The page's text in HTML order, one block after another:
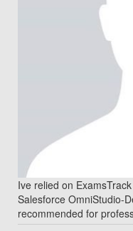
Ive relied on
Salesforce OmniStudio-
recommended for